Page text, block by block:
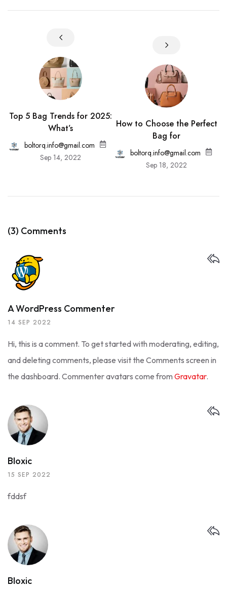
Top 5 Bag Trends for 2025:
What’s
boltorq.info@gmail.com
Sep 14, 2022
How to Choose the Perfect
Bag for
boltorq.info@gmail.com
Sep 18, 2022
(3) Comments
A WordPress Commenter
14 SEP 2022
Hi, this is a comment. To get started with moderating, editing,
and deleting comments, please visit the Comments screen in
the dashboard. Commenter avatars come from Gravatar.
Bloxic
15 SEP 2022
fddsf
Bloxic